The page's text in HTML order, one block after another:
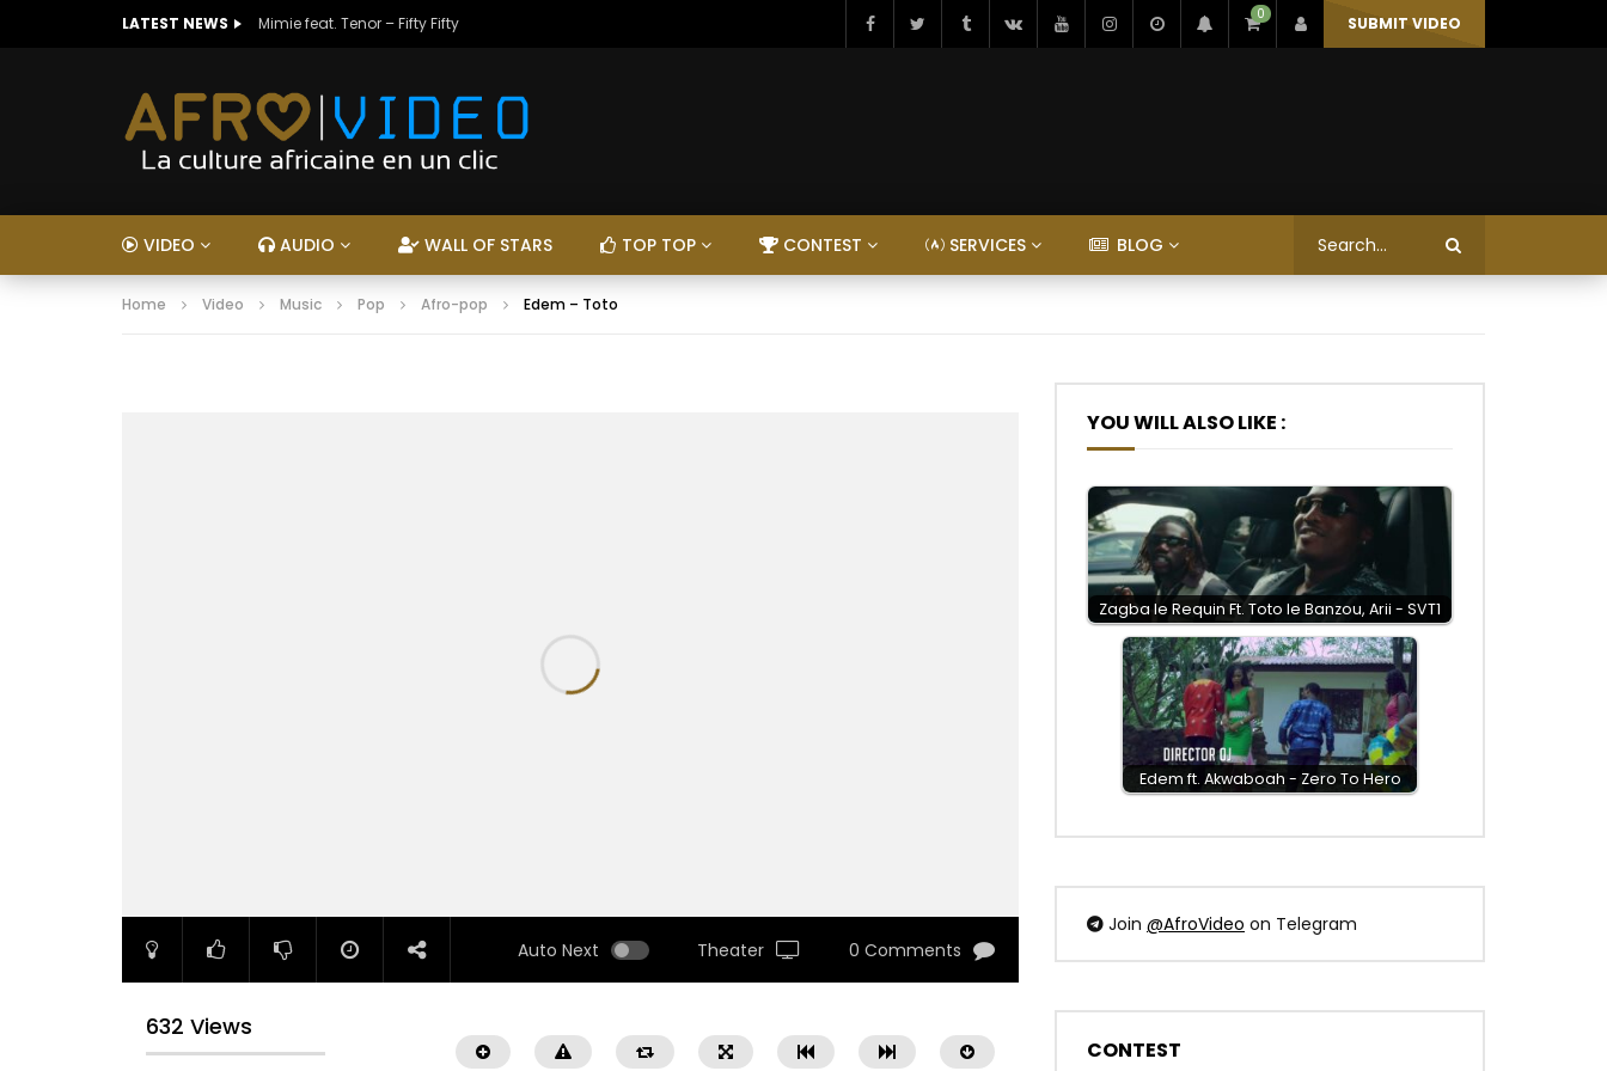
LATEST NEWS Mimie feat. Tenor – Fifty Fifty 0 SUBMIT VIDEO
VIDEO AUDIO WALL OF STARS TOP TOP CONTEST SERVICES BLOG
Home Video Music Pop Afro-pop Edem – Toto
Auto Next Theater 0 Comments
632 Views
YOU WILL ALSO LIKE :
Zagba le Requin Ft. Toto le Banzou, Arii - SVT1
Edem ft. Akwaboah - Zero To Hero
Join @AfroVideo on Telegram
CONTEST